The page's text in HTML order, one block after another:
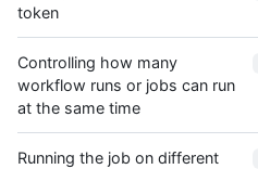
token
Controlling how many
workflow runs or jobs can run
at the same time
Running the job on different